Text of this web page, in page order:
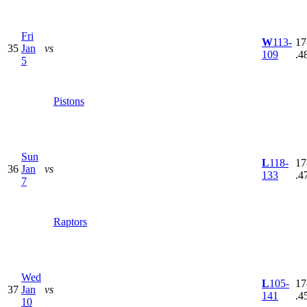
35
Fri
Jan
5
vs
Pistons
W113-
109
36
Sun
Jan
7
vs
Raptors
L118-
133
37
Wed
Jan
10
vs
L105-
141